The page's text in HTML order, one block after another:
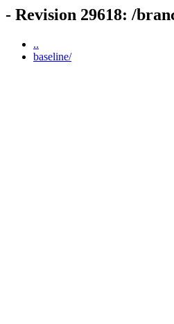
- Revision 29618: /
..
baseline/